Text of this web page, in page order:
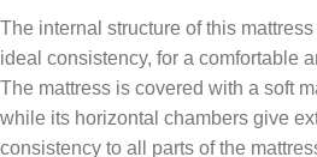
The internal structure of this
ideal consistency, for a comfortable
The mattress is covered with a soft
while its horizontal chambers give
consistency to all parts of the